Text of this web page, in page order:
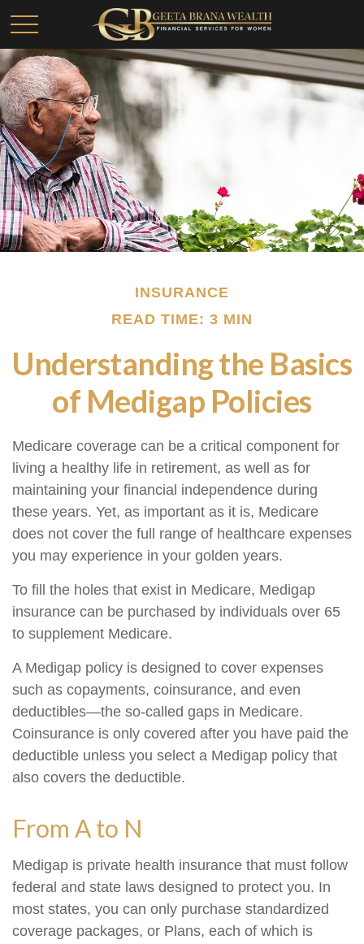
INSURANCE
READ TIME: 3 MIN
Understanding the Basics
of Medigap Policies
Medicare coverage can be a critical component for
living a healthy life in retirement, as well as for
maintaining your financial independence during
these years. Yet, as important as it is, Medicare
does not cover the full range of healthcare expenses
you may experience in your golden years.
To fill the holes that exist in Medicare, Medigap
insurance can be purchased by individuals over 65
to supplement Medicare.
A Medigap policy is designed to cover expenses
such as copayments, coinsurance, and even
deductibles—the so-called gaps in Medicare.
Coinsurance is only covered after you have paid the
deductible unless you select a Medigap policy that
also covers the deductible.
From A to N
Medigap is private health insurance that must follow
federal and state laws designed to protect you. In
most states, you can only purchase standardized
coverage packages, or Plans, each of which is